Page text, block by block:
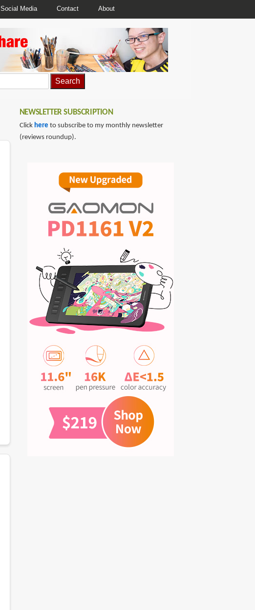
Social Media Contact About
NEWSLETTER SUBSCRIPTION
Click here to subscribe to my monthly newsletter
(reviews roundup).